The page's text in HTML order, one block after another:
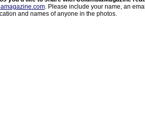
. Please include your name, an
and names of anyone in the photos.